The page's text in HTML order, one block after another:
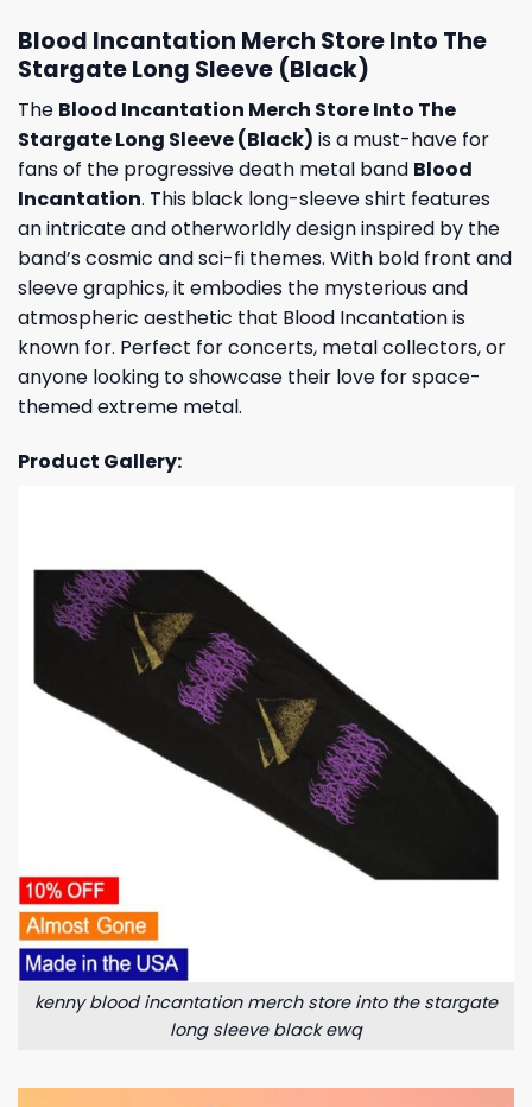
Blood Incantation Merch Store Into The
Stargate Long Sleeve (Black)
The Blood Incantation Merch Store Into The
Stargate Long Sleeve (Black) is a must-have for
fans of the progressive death metal band Blood
Incantation. This black long-sleeve shirt features
an intricate and otherworldly design inspired by the
band’s cosmic and sci-fi themes. With bold front and
sleeve graphics, it embodies the mysterious and
atmospheric aesthetic that Blood Incantation is
known for. Perfect for concerts, metal collectors, or
anyone looking to showcase their love for space-
themed extreme metal.
Product Gallery:
kenny blood incantation merch store into the stargate
long sleeve black ewq